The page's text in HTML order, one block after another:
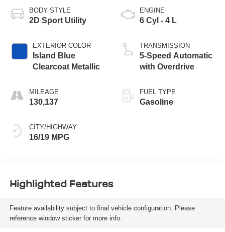
BODY STYLE
2D Sport Utility
EXTERIOR COLOR
Island Blue
Clearcoat Metallic
MILEAGE
130,137
CITY/HIGHWAY
16/19 MPG
ENGINE
6 Cyl - 4 L
TRANSMISSION
5-Speed Automatic
with Overdrive
FUEL TYPE
Gasoline
Highlighted Features
Feature availability subject to final vehicle configuration. Please
reference window sticker for more info.